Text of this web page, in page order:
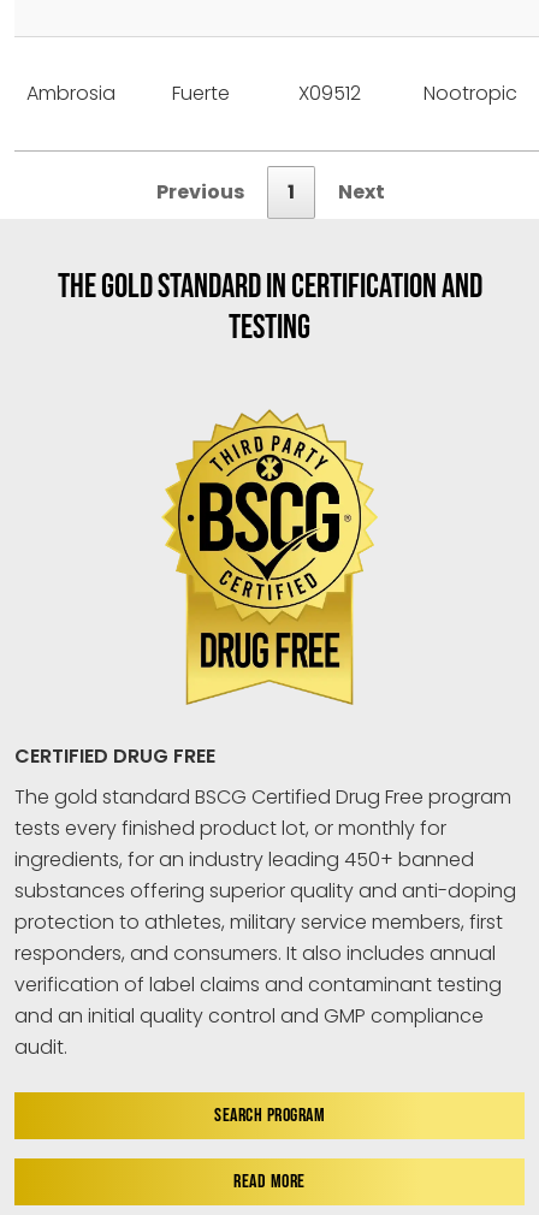
Ambrosia Fuerte X09512 Nootropic
Previous 1 Next
THE GOLD STANDARD IN CERTIFICATION AND
TESTING
CERTIFIED DRUG FREE
The gold standard BSCG Certified Drug Free program
tests every finished product lot, or monthly for
ingredients, for an industry leading 450+ banned
substances offering superior quality and anti-doping
protection to athletes, military service members, first
responders, and consumers. It also includes annual
verification of label claims and contaminant testing
and an initial quality control and GMP compliance
audit.
SEARCH PROGRAM
READ MORE